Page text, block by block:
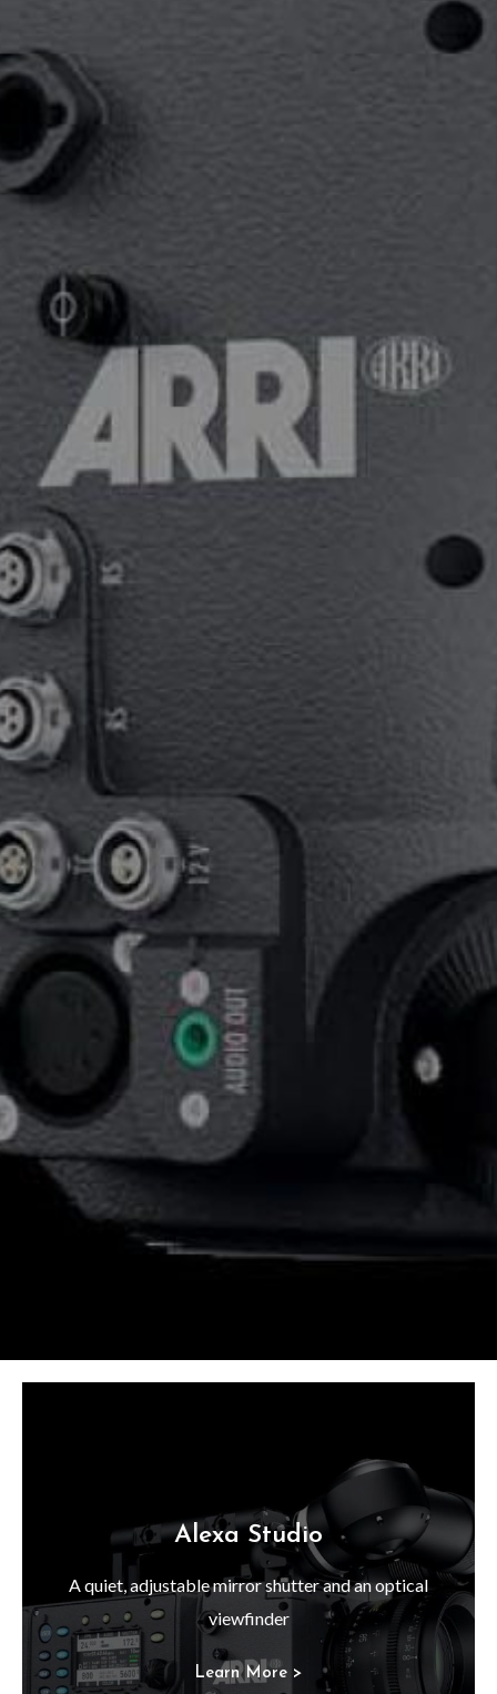
Alexa Studio
A quiet, adjustable mirror shutter and an optical
viewfinder
Learn More >